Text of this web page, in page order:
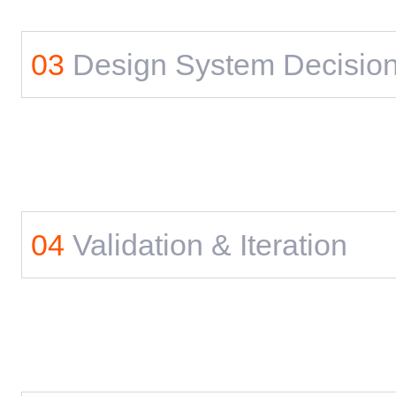
03 Design System
04 Validation & Iteration